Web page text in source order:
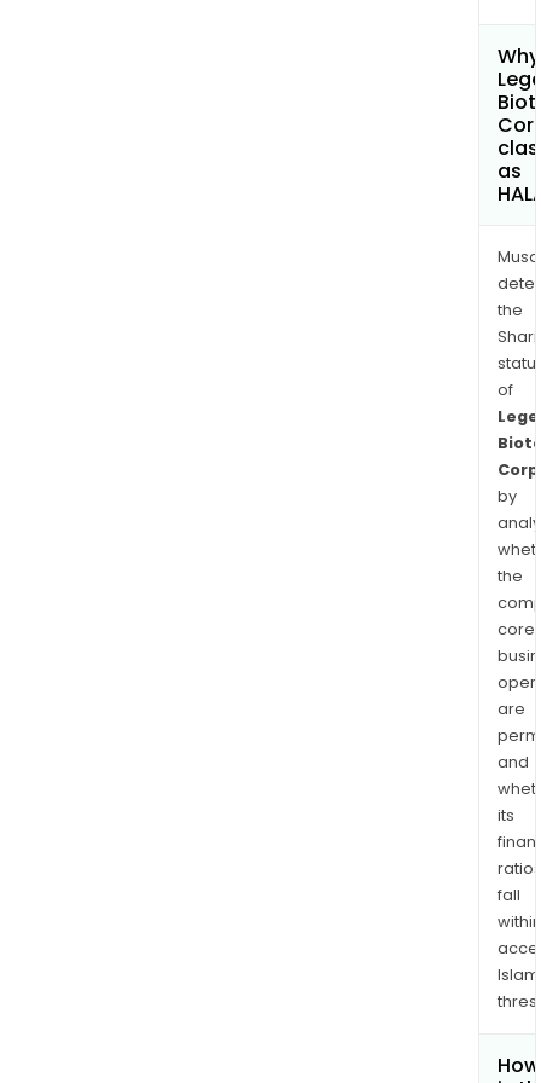
as
the
of
Corp
by
the
core
are
and
its
ratios
fall
within